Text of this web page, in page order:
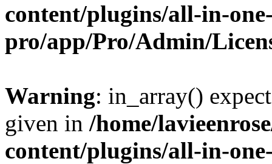
content/plugins/all-in-
pro/app/Pro/Admin/
Warning: in_array()
given in /home/
content/plugins/all-in-